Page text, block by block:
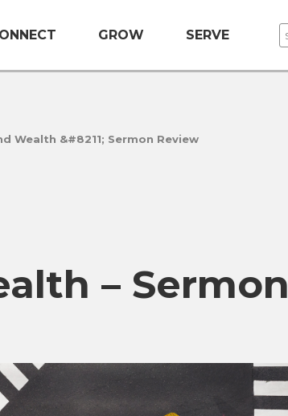
GROW SERVE
Wealth &#8211; Sermon Review
– Sermon